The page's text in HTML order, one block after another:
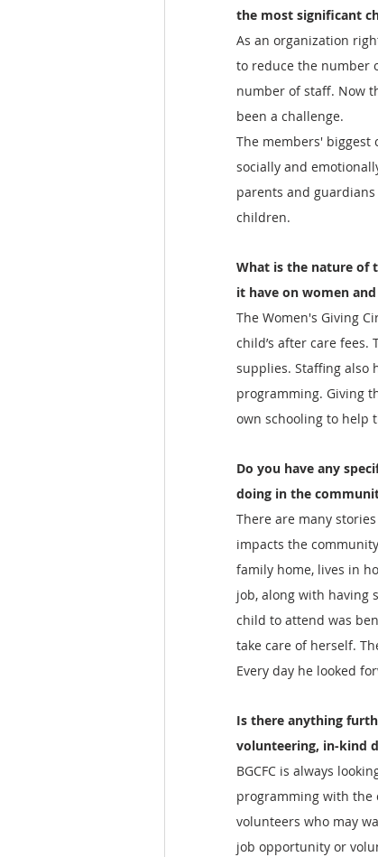
the most significant
As an organization
to reduce the number
number of staff. Now
been a challenge.
The members' biggest
socially and
parents and
children.
What is the nature of
it have on women
The Women's Giving
child’s after care
supplies. Staffing also
programming. Giving
own schooling to help
Do you have any
doing in the
There are many
impacts the
family home, lives in
job, along with having
child to attend was
take care of herself.
Every day he looked
Is there anything
volunteering, in-kind
BGCFC is always
programming with the
volunteers who may
job opportunity or